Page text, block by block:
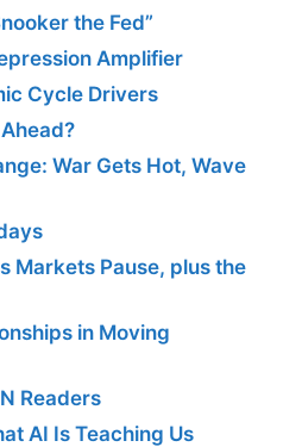
the Fed”
Amplifier
Cycle Drivers
War Gets Hot, Wave
Markets Pause, plus the
in Moving
Readers
AI Is Teaching Us